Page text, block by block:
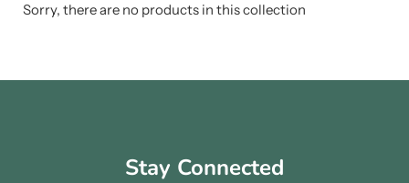
Sorry, there are no products in this collection
Stay Connected